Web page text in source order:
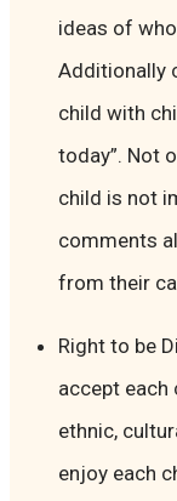
ideas of who
Additionally
child with
today”. Not
child is not
comments
from their
Right to be
accept
ethnic,
enjoy each